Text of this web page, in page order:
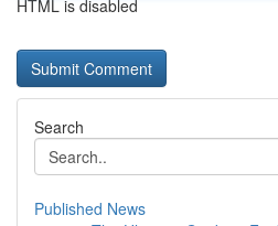
HTML is disabled
Search
Published News